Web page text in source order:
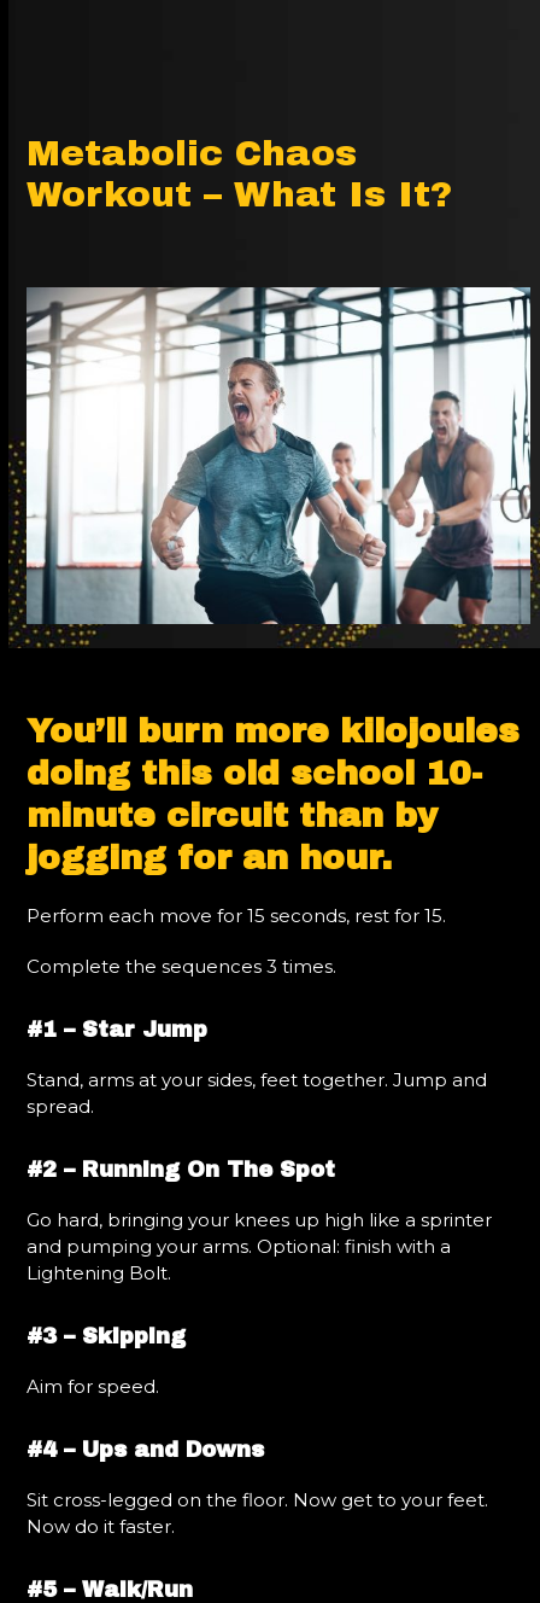
Metabolic Chaos
Workout – What Is It?
You’ll burn more kilojoules
doing this old school 10-
minute circuit than by
jogging for an hour.
Perform each move for 15 seconds, rest for 15.
Complete the sequences 3 times.
#1 – Star Jump
Stand, arms at your sides, feet together. Jump and
spread.
#2 – Running On The Spot
Go hard, bringing your knees up high like a sprinter
and pumping your arms. Optional: finish with a
Lightening Bolt.
#3 – Skipping
Aim for speed.
#4 – Ups and Downs
Sit cross-legged on the floor. Now get to your feet.
Now do it faster.
#5 – Walk/Run